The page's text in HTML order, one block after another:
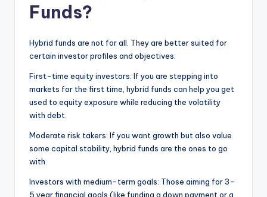
Funds?
Hybrid funds are not for all. They are better suited for
certain investor profiles and objectives:
First-time equity investors: If you are stepping into
markets for the first time, hybrid funds can help you get
used to equity exposure while reducing the volatility
with debt.
Moderate risk takers: If you want growth but also value
some capital stability, hybrid funds are the ones to go
with.
Investors with medium-term goals: Those aiming for 3–
5 year financial goals (like funding a down payment or a